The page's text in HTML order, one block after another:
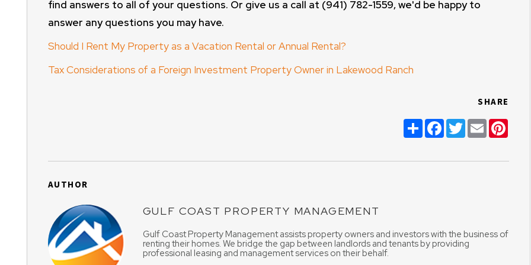
find answers to all of your questions. Or give us a call at (941) 782-1559, we'd be happy to
answer any questions you may have.
Should I Rent My Property as a Vacation Rental or Annual Rental?
Tax Considerations of a Foreign Investment Property Owner in Lakewood Ranch
SHARE
ShareFacebook
Twitter
Email
AUTHOR
GULF COAST PROPERTY MANAGEMENT
Gulf Coast Property Management assists property owners and investors with the business of
renting their homes. We bridge the gap between landlords and tenants by providing
professional leasing and management services on their behalf.